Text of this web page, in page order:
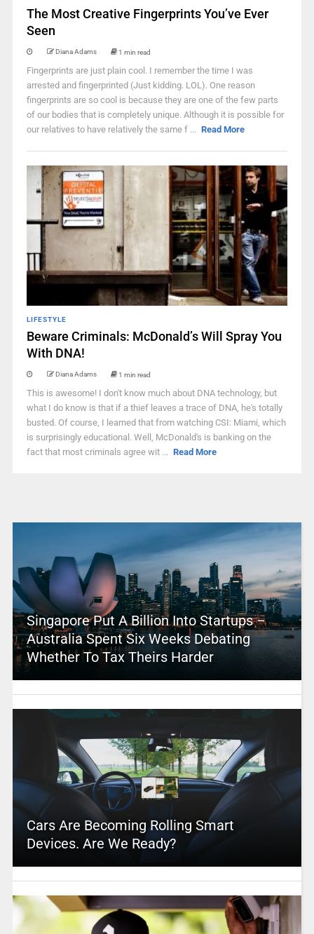
The Most Creative Fingerprints You’ve Ever
Seen
Diana Adams 1 min read
Fingerprints are just plain cool. I remember the time I was
arrested and fingerprinted (Just kidding. LOL). One reason
fingerprints are so cool is because they are one of the few parts
of our bodies that is completely unique. Although it is possible for
our relatives to have relatively the same f ... Read More
LIFESTYLE
Beware Criminals: McDonald’s Will Spray You
With DNA!
Diana Adams 1 min read
This is awesome! I don't know much about DNA technology, but
what I do know is that if a thief leaves a trace of DNA, he's totally
busted. Of course, I learned that from watching CSI: Miami, which
is surprisingly educational. Well, McDonald's is banking on the
fact that most criminals agree wit ... Read More
Singapore Put A Billion Into Startups –
Australia Spent Six Weeks Debating
Whether To Tax Theirs Harder
Cars Are Becoming Rolling Smart
Devices. Are We Ready?